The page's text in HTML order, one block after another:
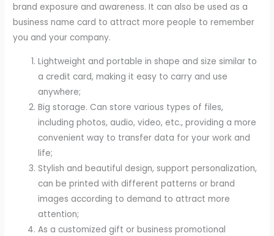
brand exposure and awareness. It can also be used as a
business name card to attract more people to remember
you and your company.
Lightweight and portable in shape and size similar to
a credit card, making it easy to carry and use
anywhere;
Big storage. Can store various types of files,
including photos, audio, video, etc., providing a more
convenient way to transfer data for your work and
life;
Stylish and beautiful design, support personalization,
can be printed with different patterns or brand
images according to demand to attract more
attention;
As a customized gift or business promotional